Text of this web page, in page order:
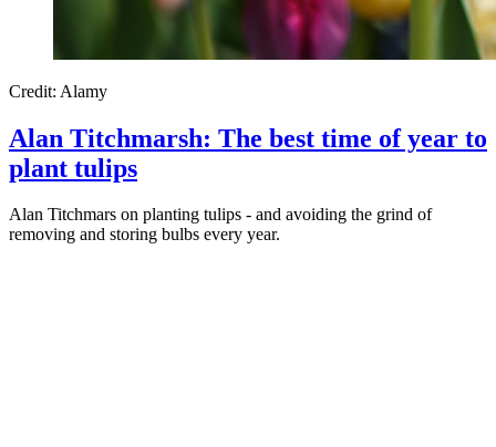
Credit: Alamy
Alan Titchmarsh: The best time of year to
plant tulips
Alan Titchmars on planting tulips - and avoiding the grind of
removing and storing bulbs every year.